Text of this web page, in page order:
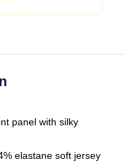
panel with silky
elastane soft jersey